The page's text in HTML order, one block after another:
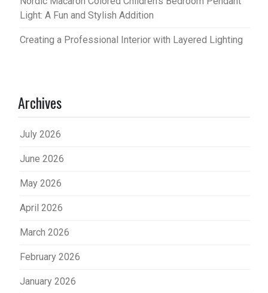
Light: A Fun and Stylish Addition
Creating a Professional Interior with Layered Lighting
Archives
July 2026
June 2026
May 2026
April 2026
March 2026
February 2026
January 2026